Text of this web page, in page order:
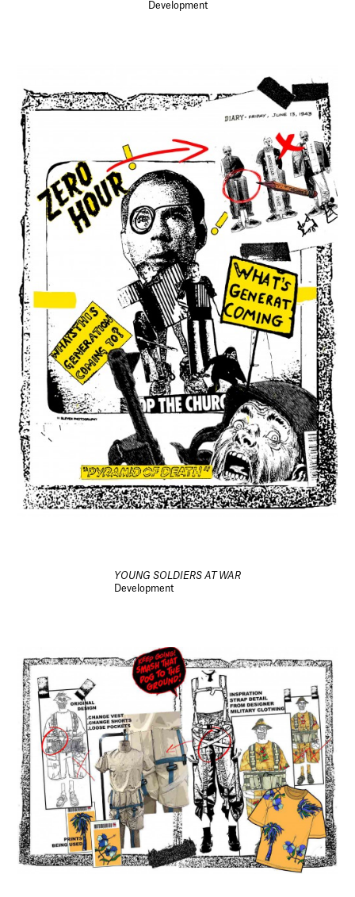
Development
YOUNG SOLDIERS AT WAR
Development